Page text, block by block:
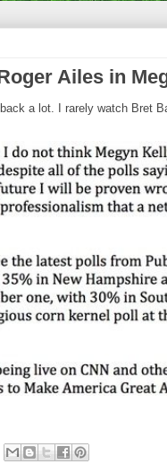
Ailes in
a lot. I rarely watch Bret